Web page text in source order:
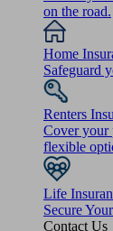
on the road.
Home
Safeguard
Renters
Cover your
flexible
Life
Secure
Contact Us